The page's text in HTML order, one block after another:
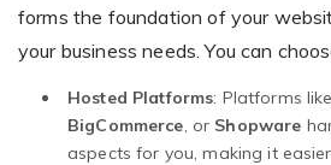
forms the foundation of your
your business needs. You can
Hosted Platforms: Platforms like
BigCommerce, or Shopware
aspects for you, making it